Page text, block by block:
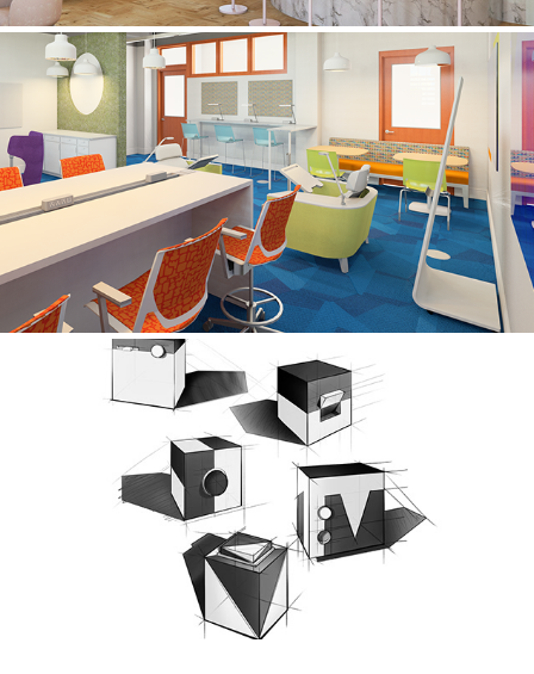
BE THE CHANGE: EDMOND, OK
FUNDAMENTALS OF PERSPECTIVE SKETCHING